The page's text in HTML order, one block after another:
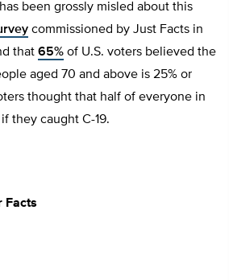
been grossly misled about this
commissioned by Just Facts in
that 65% of U.S. voters believed the
aged 70 and above is 25% or
thought that half of everyone in
they caught C-19.
Facts